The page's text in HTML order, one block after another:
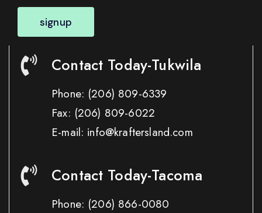
signup
Contact Today-Tukwila
Phone: (206) 809-6339
Fax: (206) 809-6022
E-mail: info@kraftersland.com
Contact Today-Tacoma
Phone: (206) 866-0080